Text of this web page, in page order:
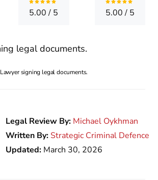
5.00/ 5 5.00/ 5
Lawyer signing legal documents.
Legal Review By: Michael Oykhman
Written By: Strategic Criminal Defence
Updated: March 30, 2026